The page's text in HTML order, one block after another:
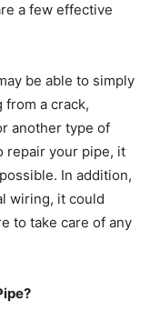
a few effective
be able to simply
a crack,
another type of
repair your pipe, it
In addition,
wiring, it could
to take care of any